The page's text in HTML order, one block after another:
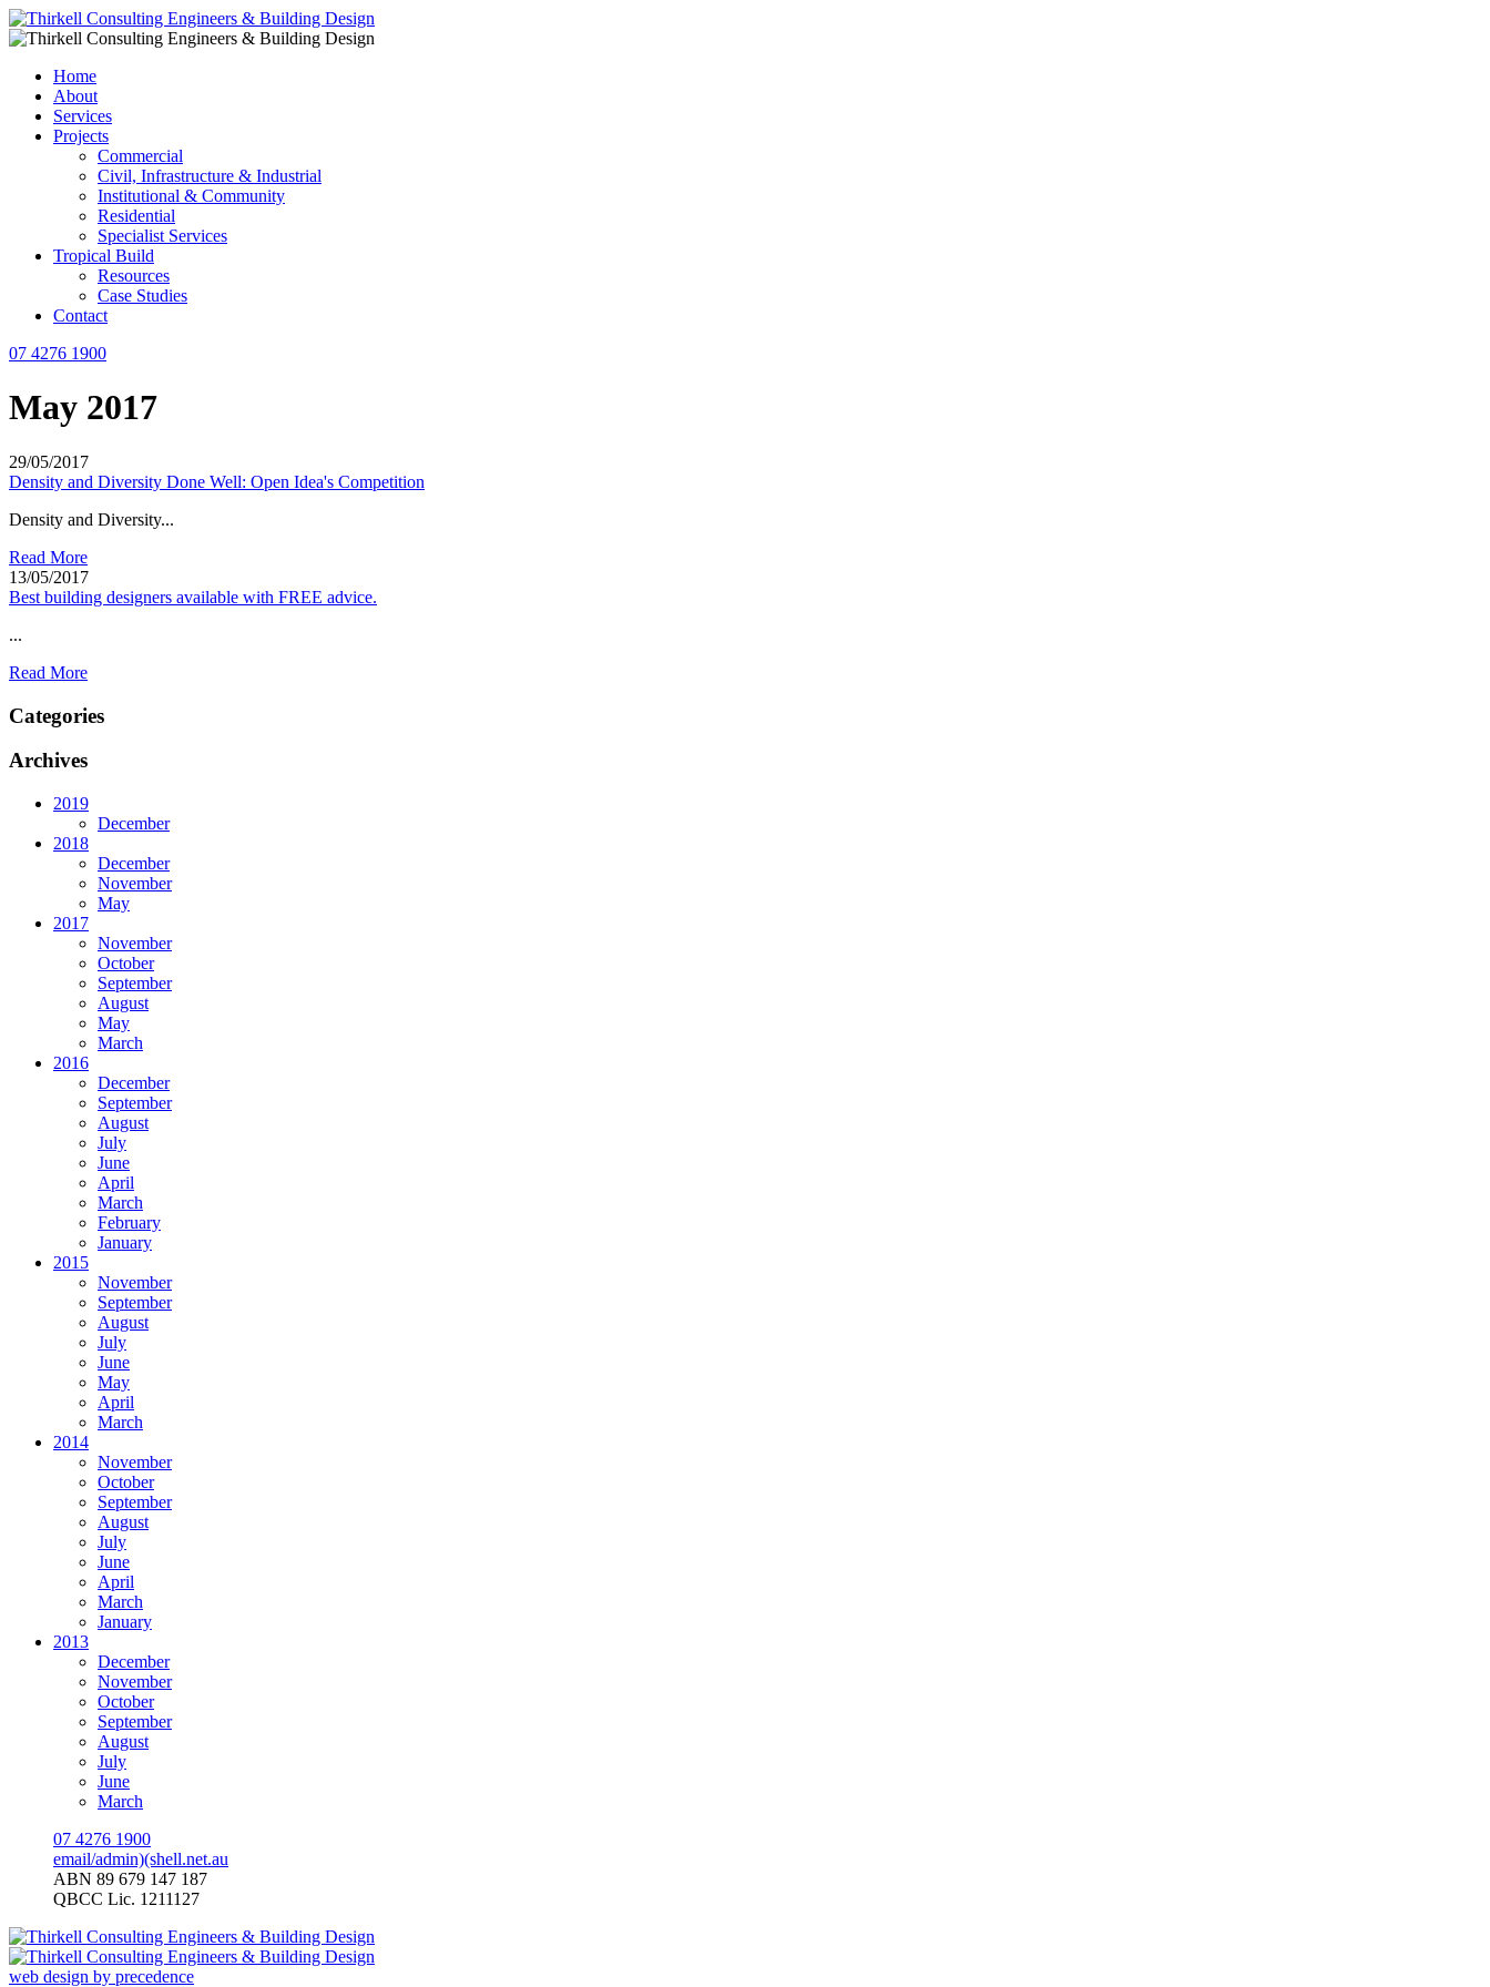
Home
About
Services
Projects
Commercial
Civil, Infrastructure & Industrial
Institutional & Community
Residential
Specialist Services
Tropical Build
Resources
Case Studies
Contact
07 4276 1900
May 2017
29/05/2017
Density and Diversity Done Well: Open Idea's Competition
Density and Diversity...
Read More
13/05/2017
Best building designers available with FREE advice.
...
Read More
Categories
Archives
2019
December
2018
December
November
May
2017
November
October
September
August
May
March
2016
December
September
August
July
June
April
March
February
January
2015
November
September
August
July
June
May
April
March
2014
November
October
September
August
July
June
April
March
January
2013
December
November
October
September
August
July
June
March
07 4276 1900
email/admin)(shell.net.au
ABN 89 679 147 187
QBCC Lic. 1211127
web design by precedence